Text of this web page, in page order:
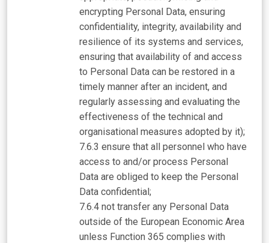
encrypting Personal Data, ensuring
confidentiality, integrity, availability and
resilience of its systems and services,
ensuring that availability of and access
to Personal Data can be restored in a
timely manner after an incident, and
regularly assessing and evaluating the
effectiveness of the technical and
organisational measures adopted by it);
ensure that all personnel who have
access to and/or process Personal
Data are obliged to keep the Personal
Data confidential;
not transfer any Personal Data
outside of the European Economic Area
unless Function 365 complies with